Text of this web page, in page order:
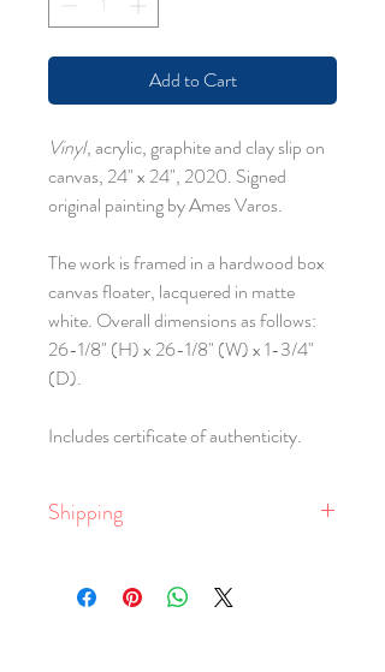
Add to Cart
Vinyl, acrylic, graphite and clay slip on
canvas, 24" x 24", 2020. Signed
original painting by Ames Varos.
The work is framed in a hardwood box
canvas floater, lacquered in matte
white. Overall dimensions as follows:
26-1/8" (H) x 26-1/8" (W) x 1-3/4"
(D).
Includes certificate of authenticity.
Shipping
Global shipping is available, with rates
dependent on delivery location, and the